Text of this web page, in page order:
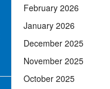
February 2026
January 2026
December 2025
November 2025
October 2025